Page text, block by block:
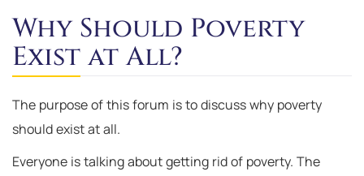
Why Should Poverty
Exist at All?
The purpose of this forum is to discuss why poverty
should exist at all.
Everyone is talking about getting rid of poverty. The